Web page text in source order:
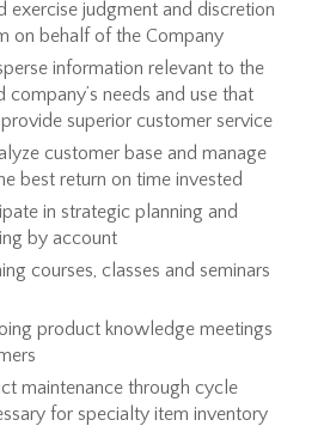
exercise judgment and discretion
on behalf of the Company
information relevant to the
company’s needs and use that
superior customer service
customer base and manage
best return on time invested
in strategic planning and
by account
courses, classes and seminars
product knowledge meetings
maintenance through cycle
for specialty item inventory